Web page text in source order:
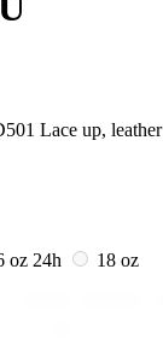
Lace up, leather
oz 24h
18 oz